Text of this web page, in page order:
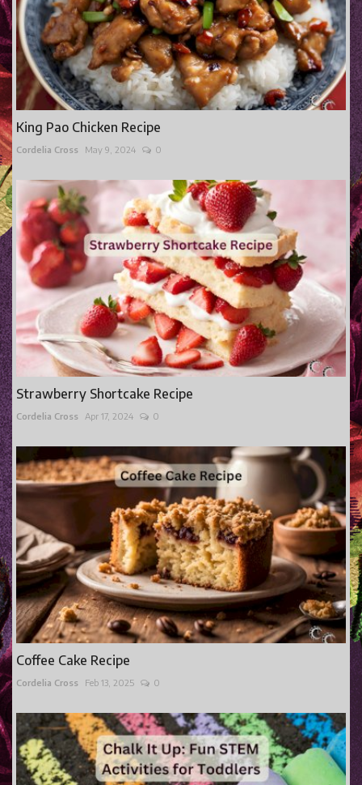
King Pao Chicken Recipe
Cordelia Cross May 9, 2024 0
Strawberry Shortcake Recipe
Cordelia Cross Apr 17, 2024 0
Coffee Cake Recipe
Cordelia Cross Feb 13, 2025 0